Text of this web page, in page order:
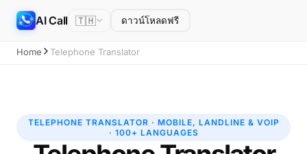
AI Call 🇹🇭 ดาวน์โหลดฟรี
Home Telephone Translator
TELEPHONE TRANSLATOR · MOBILE, LANDLINE & VOIP
· 100+ LANGUAGES